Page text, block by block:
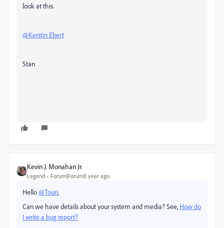
look at this.
@Kerstin Ebert
Stan
Kevin J. Monahan Jr.
Legend Forum|Forum|1 year ago
Hello@Touri,
Can we have details about your system and media? See, How do
I write a bug report?